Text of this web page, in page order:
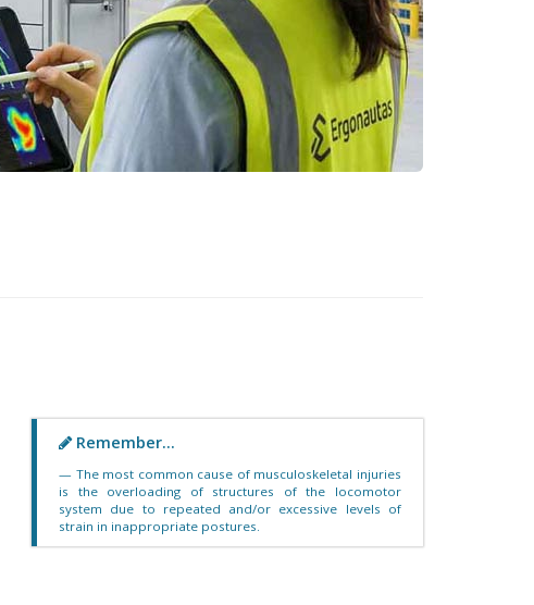
Remember...
The most common cause of musculoskeletal injuries
is the overloading of structures of the locomotor
system due to repeated and/or excessive levels of
strain in inappropriate postures.